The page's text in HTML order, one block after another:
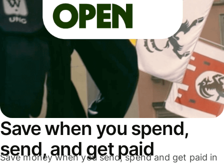
Save when you spend,
send, and get paid
Save money when you send, spend and get paid in